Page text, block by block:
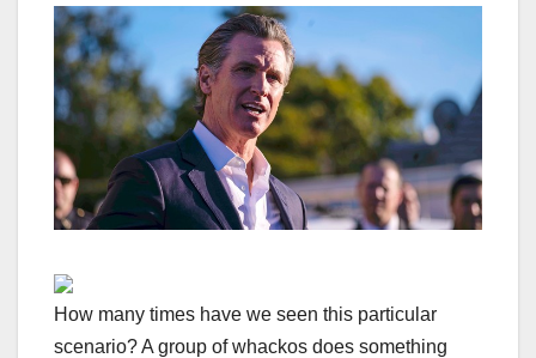
How many times have we seen this particular
scenario? A group of whackos does something